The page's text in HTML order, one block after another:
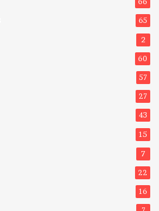
65
2
60
57
27
43
15
7
22
16